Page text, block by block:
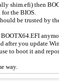
shim.efi) then
the BIOS.
be trusted by
after you update
to boot it and
way.